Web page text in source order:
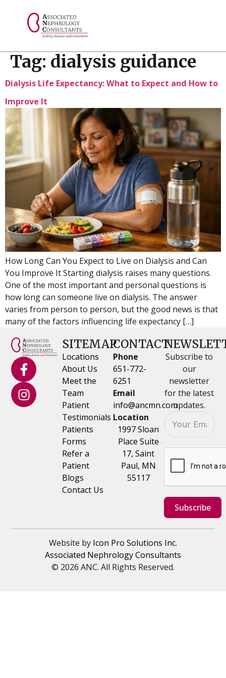
Tag: dialysis guidance
Dialysis Life Expectancy: What to Expect and How to
Improve It
How Long Can You Expect to Live on Dialysis and Can
You Improve It Starting dialysis raises many questions.
One of the most important and personal questions is
how long can someone live on dialysis. The answer
varies from person to person, but the good news is that
many of the factors influencing life expectancy […]
SITEMAP
Locations
About Us
Meet the
Team
Patient
Testimonials
Patients
Forms
Refer a
Patient
Blogs
Contact Us
CONTACT
Phone
651-772-
6251
Email
info@ancmn.com
Location
1997 Sloan
Place Suite
17, Saint
Paul, MN
55117
Subscribe to
our
newsletter
for the latest
updates.
Subscribe
Website by Icon Pro Solutions Inc.
© 2026 ANC. All Rights Reserved.
Associated Nephrology Consultants